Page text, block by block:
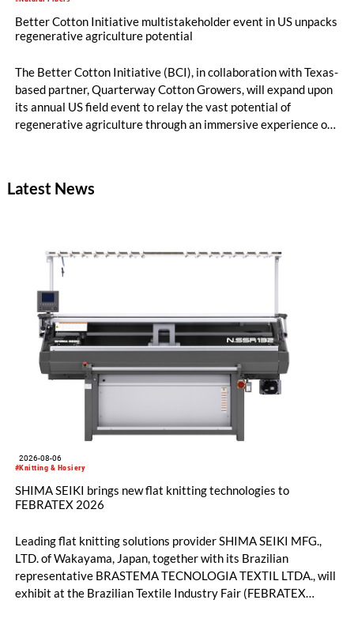
Better Cotton Initiative multistakeholder event in US unpacks
regenerative agriculture potential
The Better Cotton Initiative (BCI), in collaboration with Texas-
based partner, Quarterway Cotton Growers, will expand upon
its annual US field event to relay the vast potential of
regenerative agriculture through an immersive experience of
Latest News
#Knitting & Hosiery
2026-08-06
SHIMA SEIKI brings new flat knitting technologies to
FEBRATEX 2026
Leading flat knitting solutions provider SHIMA SEIKI MFG.,
LTD. of Wakayama, Japan, together with its Brazilian
representative BRASTEMA TECNOLOGIA TEXTIL LTDA., will
exhibit at the Brazilian Textile Industry Fair (FEBRATEX